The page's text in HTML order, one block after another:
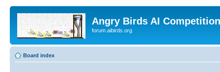
Angry Birds AI
forum.aibirds.org
Board index